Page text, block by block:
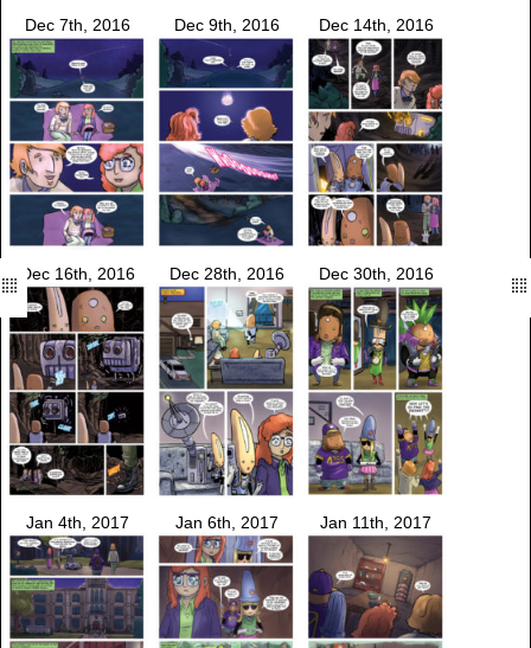
Dec 7th, 2016 Dec 9th, 2016 Dec 14th, 2016
Dec 16th, 2016 Dec 28th, 2016 Dec 30th, 2016
Jan 4th, 2017 Jan 6th, 2017 Jan 11th, 2017